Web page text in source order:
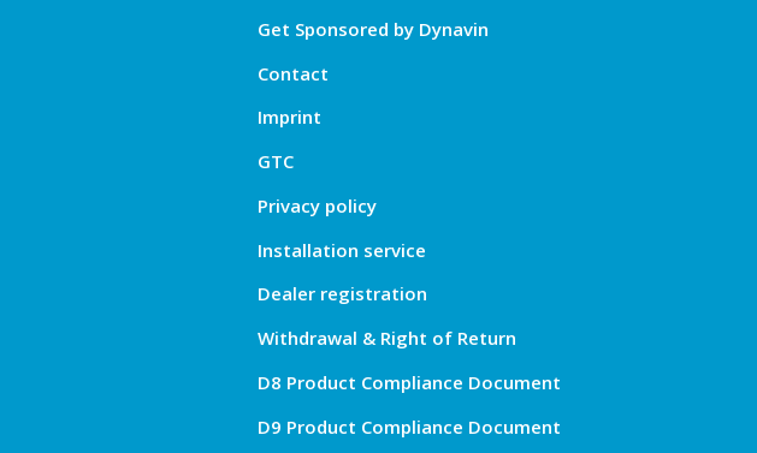
Get Sponsored by Dynavin
Contact
Imprint
GTC
Privacy policy
Installation service
Dealer registration
Withdrawal & Right of Return
D8 Product Compliance Document
D9 Product Compliance Document